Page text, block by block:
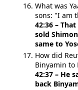
What was
sons: "I am
42:36 –
sold
same to
How did
Binyamin to
42:37 – He
back